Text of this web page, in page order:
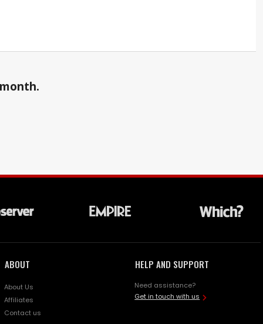
ABOUT
About Us
Affiliates
Contact us
HELP AND SUPPORT
Need assistance?
Get in touch with us